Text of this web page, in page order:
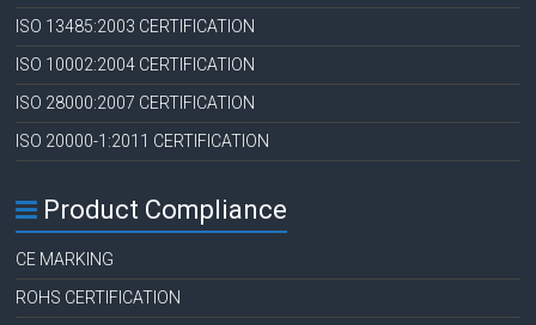
ISO 13485:2003 CERTIFICATION
ISO 10002:2004 CERTIFICATION
ISO 28000:2007 CERTIFICATION
ISO 20000-1:2011 CERTIFICATION
Product Compliance
CE MARKING
ROHS CERTIFICATION